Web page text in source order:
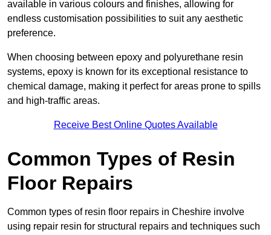
available in various colours and finishes, allowing for
endless customisation possibilities to suit any aesthetic
preference.
When choosing between epoxy and polyurethane resin
systems, epoxy is known for its exceptional resistance to
chemical damage, making it perfect for areas prone to spills
and high-traffic areas.
Receive Best Online Quotes Available
Common Types of Resin
Floor Repairs
Common types of resin floor repairs in Cheshire involve
using repair resin for structural repairs and techniques such